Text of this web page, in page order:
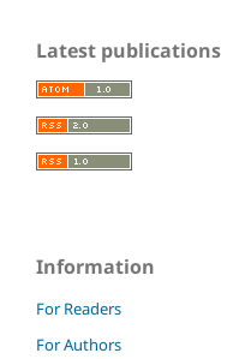
Latest publications
Information
For Readers
For Authors